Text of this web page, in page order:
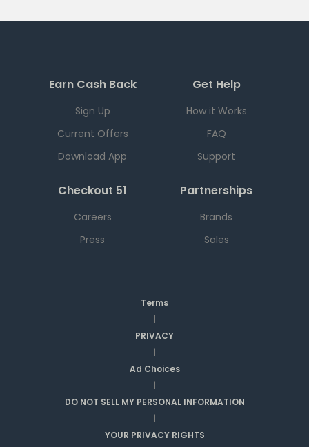
Earn Cash Back
Sign Up
Current Offers
Download App
Get Help
How it Works
FAQ
Support
Checkout 51
Careers
Press
Partnerships
Brands
Sales
Terms
|
PRIVACY
|
Ad Choices
|
DO NOT SELL MY PERSONAL INFORMATION
|
YOUR PRIVACY RIGHTS